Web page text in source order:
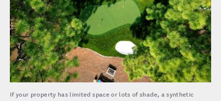
If your property has limited space or lots of shade, a synthetic